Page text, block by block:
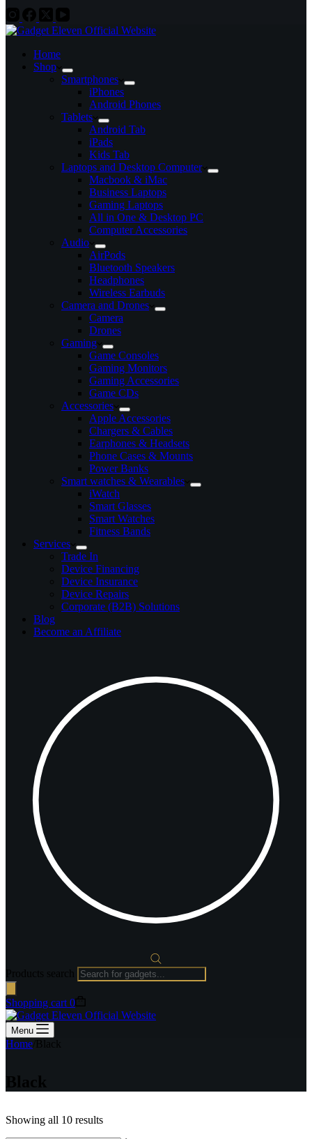
Home
Shop
Smartphones
iPhones
Android Phones
Tablets
Android Tab
iPads
Kids Tab
Laptops and Desktop Computer
Macbook & iMac
Business Laptops
Gaming Laptops
All in One & Desktop PC
Computer Accessories
Audio
AirPods
Bluetooth Speakers
Headphones
Wireless Earbuds
Camera and Drones
Camera
Drones
Gaming
Game Consoles
Gaming Monitors
Gaming Accessories
Game CDs
Accessories
Apple Accessories
Chargers & Cables
Earphones & Headsets
Phone Cases & Mounts
Power Banks
Smart watches & Wearables
iWatch
Smart Glasses
Smart Watches
Fitness Bands
Services
Trade In
Device Financing
Device Insurance
Device Repairs
Corporate (B2B) Solutions
Blog
Become an Affiliate
Shopping cart 0
Menu
Home Black
Black
Showing all 10 results